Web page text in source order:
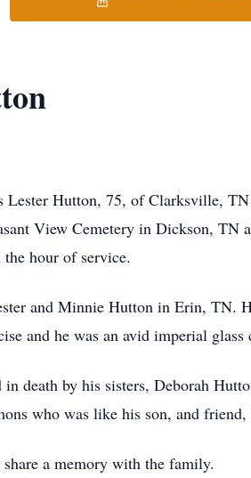
Hutton, 75, of Clarksville,
View Cemetery in Dickson,
hour of service.
and Minnie Hutton in Erin, TN.
and he was an avid imperial glass
death by his sisters, Deborah
who was like his son, and friend,
a memory with the family.